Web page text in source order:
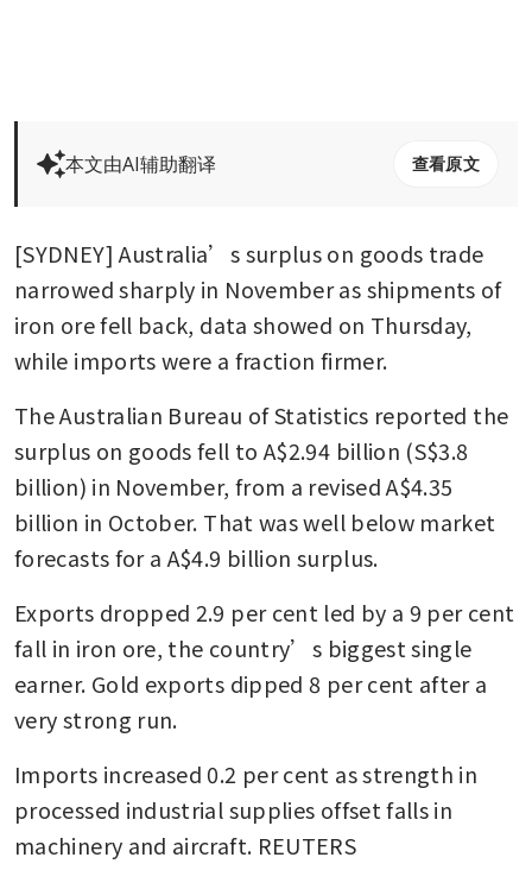
本文由AI辅助翻译 查看原文
[SYDNEY] Australia’s surplus on goods trade
narrowed sharply in November as shipments of
iron ore fell back, data showed on Thursday,
while imports were a fraction firmer.
The Australian Bureau of Statistics reported the
surplus on goods fell to A$2.94 billion (S$3.8
billion) in November, from a revised A$4.35
billion in October. That was well below market
forecasts for a A$4.9 billion surplus.
Exports dropped 2.9 per cent led by a 9 per cent
fall in iron ore, the country’s biggest single
earner. Gold exports dipped 8 per cent after a
very strong run.
Imports increased 0.2 per cent as strength in
processed industrial supplies offset falls in
machinery and aircraft. REUTERS